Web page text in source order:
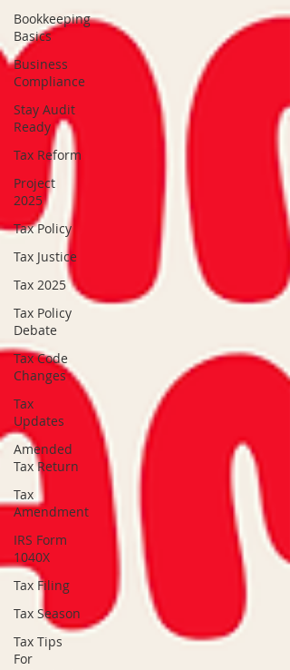
Bookkeeping
Basics
Business
Compliance
Stay Audit
Ready
Tax Reform
Project
2025
Tax Policy
Tax Justice
Tax 2025
Tax Policy
Debate
Tax Code
Changes
Tax
Updates
Amended
Tax Return
Tax
Amendment
IRS Form
1040X
Tax Filing
Tax Season
Tax Tips
For